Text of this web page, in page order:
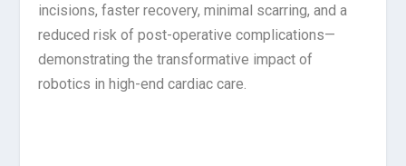
incisions, faster recovery, minimal scarring, and a
reduced risk of post-operative complications—
demonstrating the transformative impact of
robotics in high-end cardiac care.